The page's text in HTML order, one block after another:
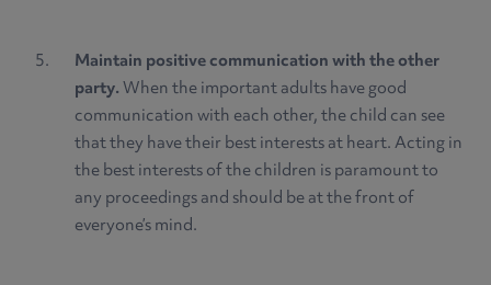
Maintain positive communication with the other
party.When the important adults have good
communication with each other, the child can see
that they have their best interests at heart. Acting in
the best interests of the children is paramount to
any proceedings and should be at the front of
everyone’s mind.